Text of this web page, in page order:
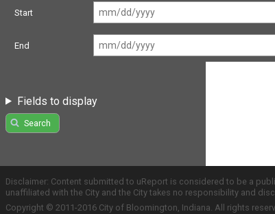
Start
End
Fields to display
Search
Disclaimer: Content submitted to uReport is considered to be a
unaffiliated with the City and the City takes no responsibility and
Copyright © 2011-2016 City of Bloomington, Indiana. All rights